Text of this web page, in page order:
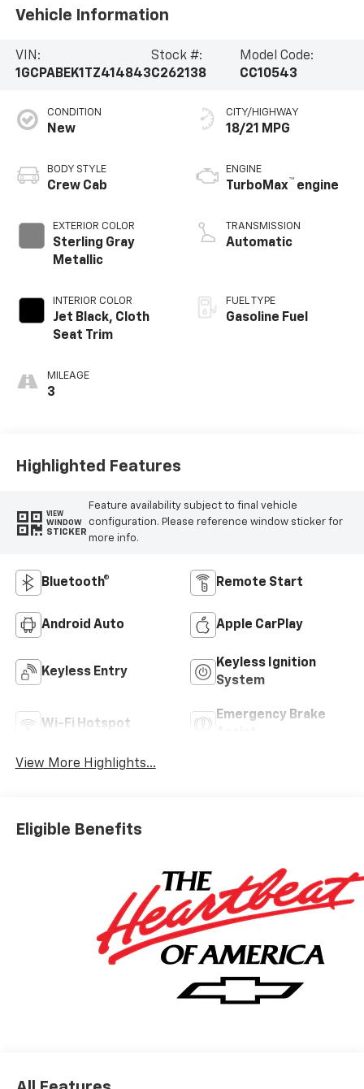
Vehicle Information
VIN:
1GCPABEK1TZ414843
Stock #:
C262138
Model Code:
CC10543
CONDITION
New
BODY STYLE
Crew Cab
EXTERIOR COLOR
Sterling Gray
Metallic
INTERIOR COLOR
Jet Black, Cloth
Seat Trim
MILEAGE
3
CITY/HIGHWAY
18/21 MPG
ENGINE
TurboMax™ engine
TRANSMISSION
Automatic
FUEL TYPE
Gasoline Fuel
Highlighted Features
VIEW
WINDOW
STICKER
Feature availability subject to final vehicle
configuration. Please reference window sticker for
more info.
Bluetooth® Remote Start
Android Auto Apple CarPlay
Keyless Entry
Keyless Ignition
System
Wi-Fi Hotspot
Emergency Brake
View More Highlights...
Eligible Benefits